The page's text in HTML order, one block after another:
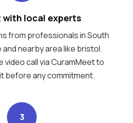
with local experts
from professionals in South
nearby area like bristol.
video call via CuramMeet to
before any commitment.
3